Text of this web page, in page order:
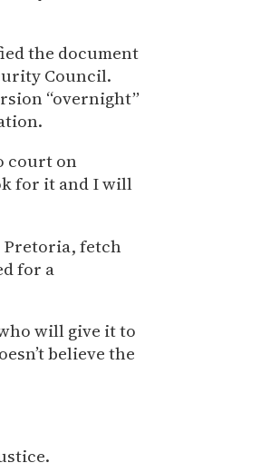
the document
Council.
“overnight”
court on
for it and I will
Pretoria, fetch
for a
will give it to
believe the